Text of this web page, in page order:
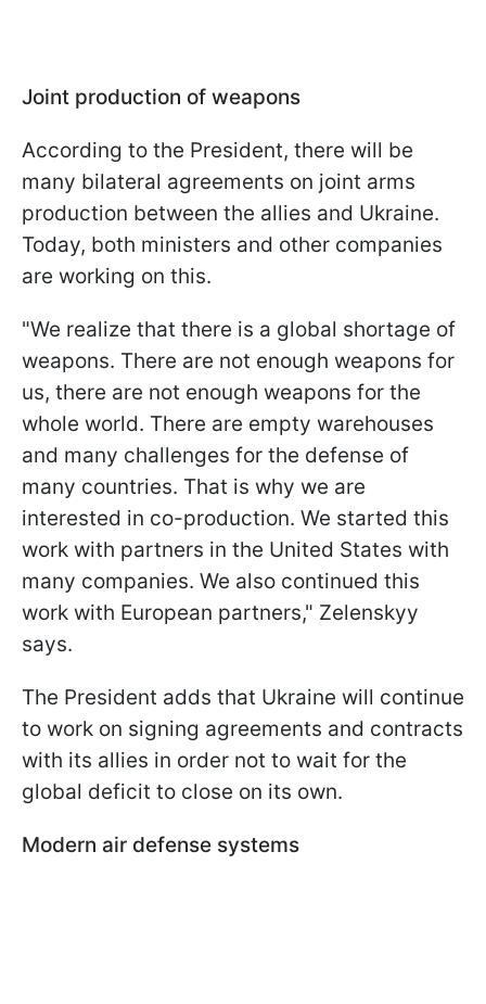
Joint production of weapons
According to the President, there will be
many bilateral agreements on joint arms
production between the allies and Ukraine.
Today, both ministers and other companies
are working on this.
"We realize that there is a global shortage of
weapons. There are not enough weapons for
us, there are not enough weapons for the
whole world. There are empty warehouses
and many challenges for the defense of
many countries. That is why we are
interested in co-production. We started this
work with partners in the United States with
many companies. We also continued this
work with European partners," Zelenskyy
says.
The President adds that Ukraine will continue
to work on signing agreements and contracts
with its allies in order not to wait for the
global deficit to close on its own.
Modern air defense systems